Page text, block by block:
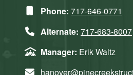
Phone: 717-646-0771
Alternate: 717-683-8007
Manager: Erik Waltz